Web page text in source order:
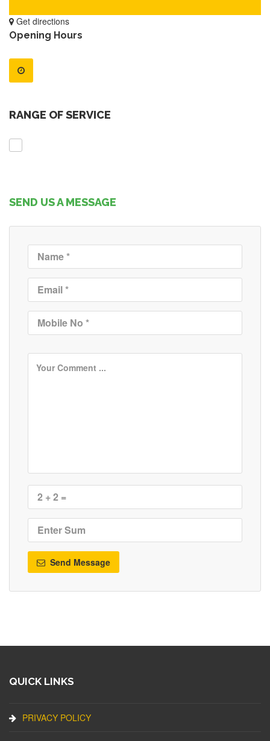
Get directions
Opening Hours
RANGE OF SERVICE
SEND US A MESSAGE
Send Message
QUICK LINKS
PRIVACY POLICY